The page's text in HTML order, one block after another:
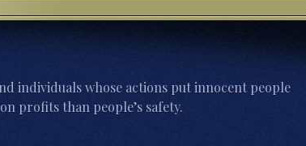
individuals whose actions put innocent people
profits than people’s safety.